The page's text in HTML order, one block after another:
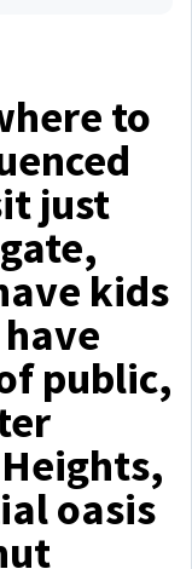
to
just
kids
public,
oasis